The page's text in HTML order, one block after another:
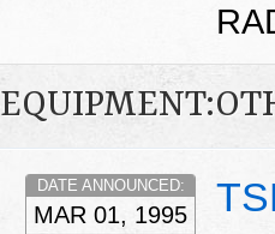
DATE ANNOUNCED:
MAR 01, 1995